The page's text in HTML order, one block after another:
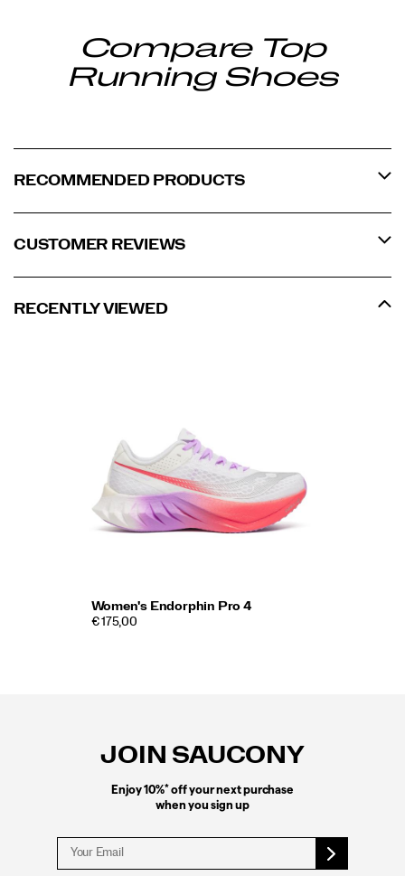
Compare Top
Running Shoes
RECOMMENDED PRODUCTS
CUSTOMER REVIEWS
RECENTLY VIEWED
Women's Endorphin Pro 4
€ 175,00
JOIN SAUCONY
Enjoy 10%*off your next purchase
when you sign up